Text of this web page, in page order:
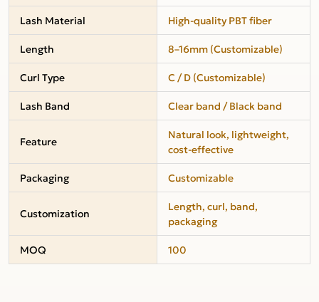
Lash Material
High-quality PBT fiber
Length
8–16mm (Customizable)
Curl Type
C / D (Customizable)
Lash Band
Clear band / Black band
Feature
Natural look, lightweight,
cost-effective
Packaging
Customizable
Customization
Length, curl, band,
packaging
MOQ
100